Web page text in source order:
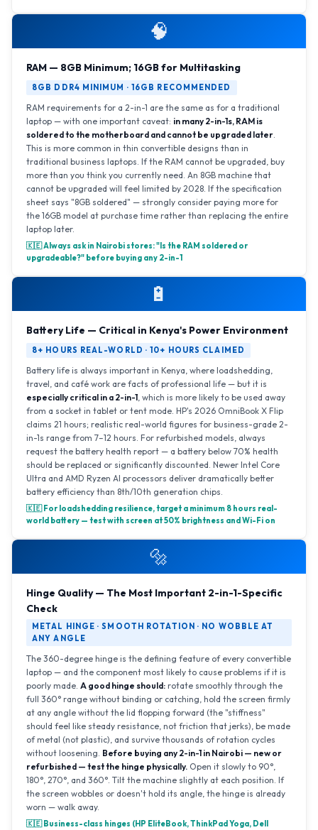
🧠
RAM — 8GB Minimum; 16GB for Multitasking
8GB DDR4 MINIMUM · 16GB RECOMMENDED
RAM requirements for a 2-in-1 are the same as for a traditional
laptop — with one important caveat: in many 2-in-1s, RAM is
soldered to the motherboard and cannot be upgraded later.
This is more common in thin convertible designs than in
traditional business laptops. If the RAM cannot be upgraded, buy
more than you think you currently need. An 8GB machine that
cannot be upgraded will feel limited by 2028. If the specification
sheet says "8GB soldered" — strongly consider paying more for
the 16GB model at purchase time rather than replacing the entire
laptop later.
🇰🇪 Always ask in Nairobi stores: "Is the RAM soldered or
upgradeable?" before buying any 2-in-1
🔋
Battery Life — Critical in Kenya's Power Environment
8+ HOURS REAL-WORLD · 10+ HOURS CLAIMED
Battery life is always important in Kenya, where loadshedding,
travel, and café work are facts of professional life — but it is
especially critical in a 2-in-1, which is more likely to be used away
from a socket in tablet or tent mode. HP's 2026 OmniBook X Flip
claims 21 hours; realistic real-world figures for business-grade 2-
in-1s range from 7–12 hours. For refurbished models, always
request the battery health report — a battery below 70% health
should be replaced or significantly discounted. Newer Intel Core
Ultra and AMD Ryzen AI processors deliver dramatically better
battery efficiency than 8th/10th generation chips.
🇰🇪 For loadshedding resilience, target a minimum 8 hours real-
world battery — test with screen at 50% brightness and Wi-Fi on
🔩
Hinge Quality — The Most Important 2-in-1-Specific
Check
METAL HINGE · SMOOTH ROTATION · NO WOBBLE AT
ANY ANGLE
The 360-degree hinge is the defining feature of every convertible
laptop — and the component most likely to cause problems if it is
poorly made. A good hinge should: rotate smoothly through the
full 360° range without binding or catching, hold the screen firmly
at any angle without the lid flopping forward (the "stiffness"
should feel like steady resistance, not friction that jerks), be made
of metal (not plastic), and survive thousands of rotation cycles
without loosening. Before buying any 2-in-1 in Nairobi — new or
refurbished — test the hinge physically. Open it slowly to 90°,
180°, 270°, and 360°. Tilt the machine slightly at each position. If
the screen wobbles or doesn't hold its angle, the hinge is already
worn — walk away.
🇰🇪 Business-class hinges (HP EliteBook, ThinkPad Yoga, Dell